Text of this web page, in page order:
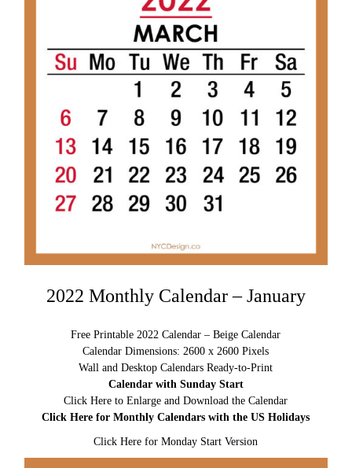
2022 Monthly Calendar – January
Free Printable 2022 Calendar – Beige Calendar
Calendar Dimensions: 2600 x 2600 Pixels
Wall and Desktop Calendars Ready-to-Print
Calendar with Sunday Start
Click Here to Enlarge and Download the Calendar
Click Here for Monthly Calendars with the US Holidays
Click Here for Monday Start Version